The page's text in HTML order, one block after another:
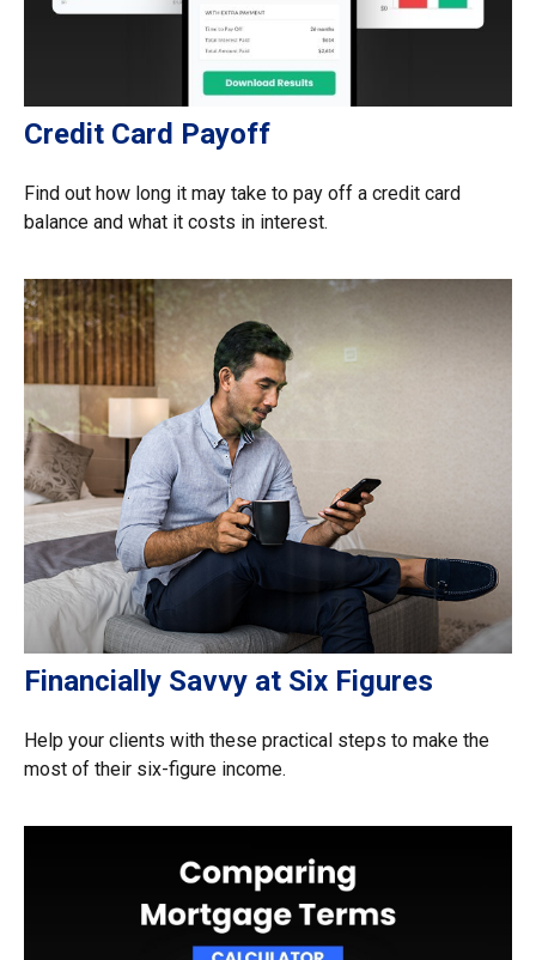
Credit Card Payoff
Find out how long it may take to pay off a credit card
balance and what it costs in interest.
Financially Savvy at Six Figures
Help your clients with these practical steps to make the
most of their six-figure income.